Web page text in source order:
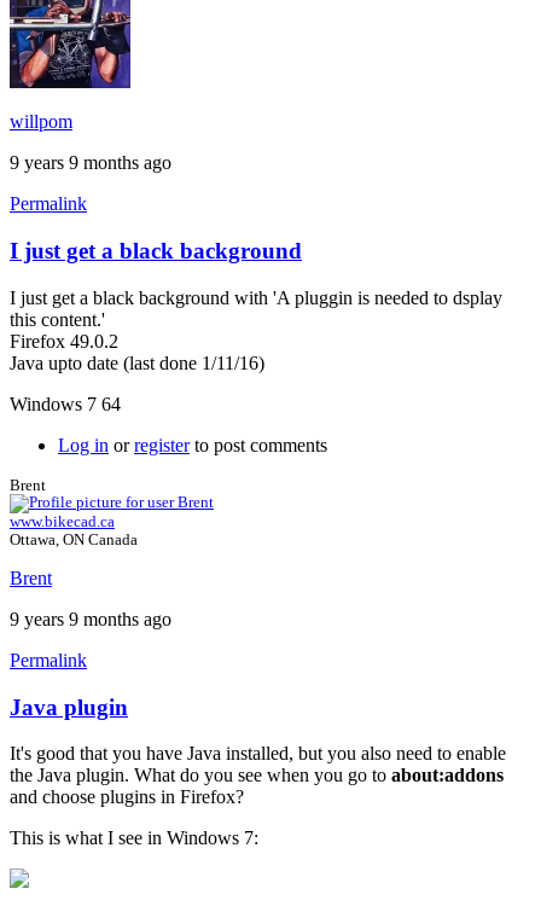
willpom
9 years 9 months ago
Permalink
I just get a black background
I just get a black background with 'A pluggin is needed to dsplay
this content.'
Firefox 49.0.2
Java upto date (last done 1/11/16)
Windows 7 64
Log in orregisterto post comments
Brent
www.bikecad.ca
Ottawa, ON Canada
Brent
9 years 9 months ago
Permalink
In
reply
to
I
just
get
a
black
background
Java plugin
It's good that you have Java installed, but you also need to enable
the Java plugin. What do you see when you go to about:addons
and choose plugins in Firefox?
This is what I see in Windows 7: